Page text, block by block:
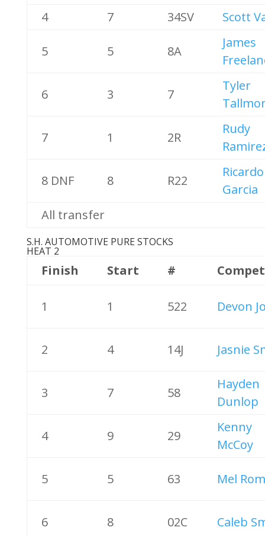
4
7 34SV Scott
5 5 8A
James
6 3 7
Tyler
7 1 2R
Rudy
8 DNF 8 R22
Ricardo
Garcia
All transfer
S.H. AUTOMOTIVE PURE STOCKS
HEAT 2
Finish Start #
1 1 522 Devon
2 4 14J Jasnie
3 7 58
Hayden
Dunlop
4 9 29
Kenny
McCoy
5 5 63 Mel
6 8 02C Caleb